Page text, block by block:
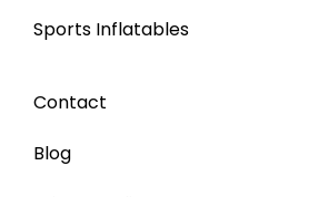
Sports Inflatables
Contact
Blog